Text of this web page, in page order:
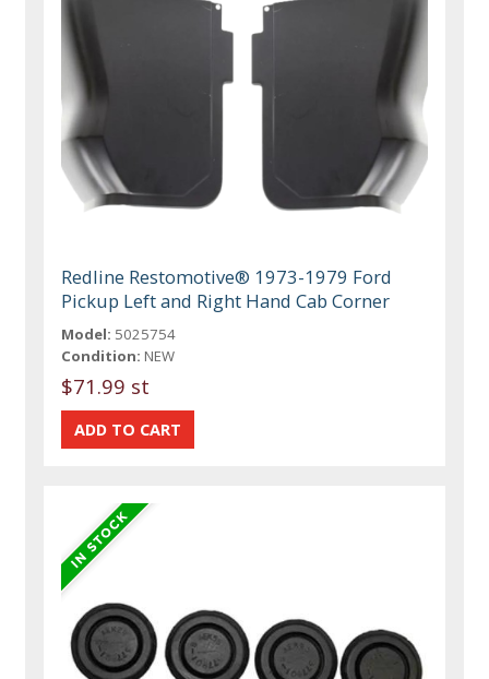
Redline Restomotive® 1973-1979 Ford
Pickup Left and Right Hand Cab Corner
Model: 5025754
Condition: NEW
$71.99 st